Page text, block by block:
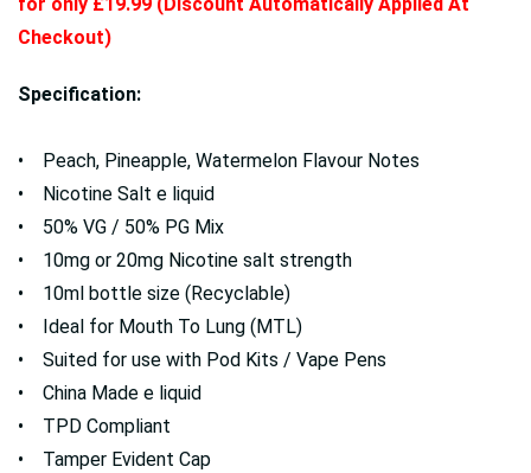
for only £19.99 (Discount Automatically Applied At
Checkout)
Specification:
• Peach, Pineapple, Watermelon Flavour Notes
• Nicotine Salt e liquid
• 50% VG / 50% PG Mix
• 10mg or 20mg Nicotine salt strength
• 10ml bottle size (Recyclable)
• Ideal for Mouth To Lung (MTL)
• Suited for use with Pod Kits / Vape Pens
• China Made e liquid
• TPD Compliant
• Tamper Evident Cap